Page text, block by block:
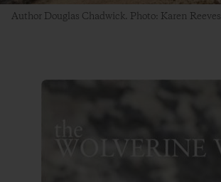
Author Douglas Chadwick. Photo: Karen Reeves